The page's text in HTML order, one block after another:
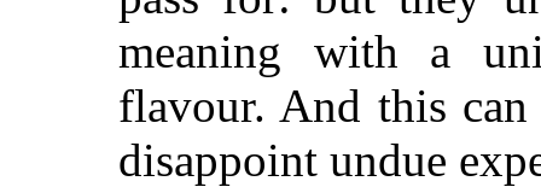
meaning with a
flavour. And this
disappoint undue